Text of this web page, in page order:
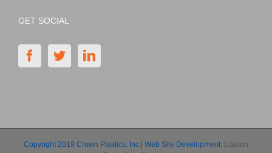
GET SOCIAL
Copyright 2019 Crown Plastics, Inc.| Web Site Development: Liaison